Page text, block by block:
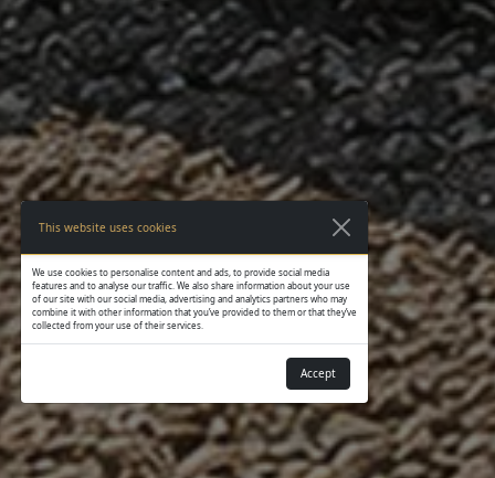
This website uses cookies
We use cookies to personalise content and ads, to provide social media
features and to analyse our traffic. We also share information about your use
of our site with our social media, advertising and analytics partners who may
combine it with other information that you’ve provided to them or that they’ve
collected from your use of their services.
Accept